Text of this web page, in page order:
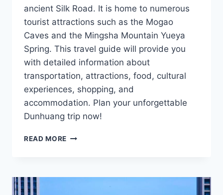
ancient Silk Road. It is home to numerous
tourist attractions such as the Mogao
Caves and the Mingsha Mountain Yueya
Spring. This travel guide will provide you
with detailed information about
transportation, attractions, food, cultural
experiences, shopping, and
accommodation. Plan your unforgettable
Dunhuang trip now!
READ MORE DUNHUANG
THE